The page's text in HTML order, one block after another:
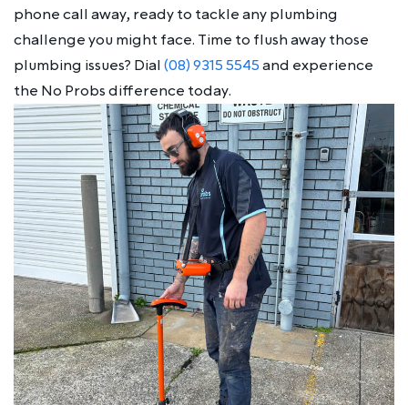
phone call away, ready to tackle any plumbing
challenge you might face. Time to flush away those
plumbing issues? Dial(08) 9315 5545and experience
the No Probs difference today.